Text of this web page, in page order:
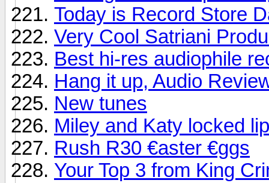
Today is Record Store
Very Cool Satriani
Best hi-res audiophile
Hang it up, Audio
New tunes
Miley and Katy locked
Rush R30 €aster €ggs
Your Top 3 from King